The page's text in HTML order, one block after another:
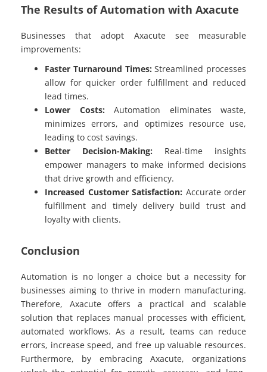
The Results of Automation with Axacute
Businesses that adopt Axacute see measurable
improvements:
Faster Turnaround Times: Streamlined processes
allow for quicker order fulfillment and reduced
lead times.
Lower Costs: Automation eliminates waste,
minimizes errors, and optimizes resource use,
leading to cost savings.
Better Decision-Making: Real-time insights
empower managers to make informed decisions
that drive growth and efficiency.
Increased Customer Satisfaction: Accurate order
fulfillment and timely delivery build trust and
loyalty with clients.
Conclusion
Automation is no longer a choice but a necessity for
businesses aiming to thrive in modern manufacturing.
Therefore, Axacute offers a practical and scalable
solution that replaces manual processes with efficient,
automated workflows. As a result, teams can reduce
errors, increase speed, and free up valuable resources.
Furthermore, by embracing Axacute, organizations